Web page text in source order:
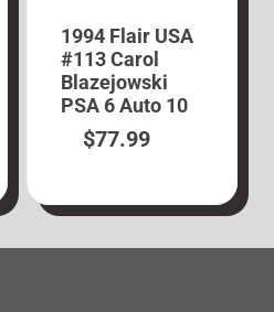
1994 Flair USA
#113 Carol
Blazejowski
PSA 6 Auto 10
$77.99